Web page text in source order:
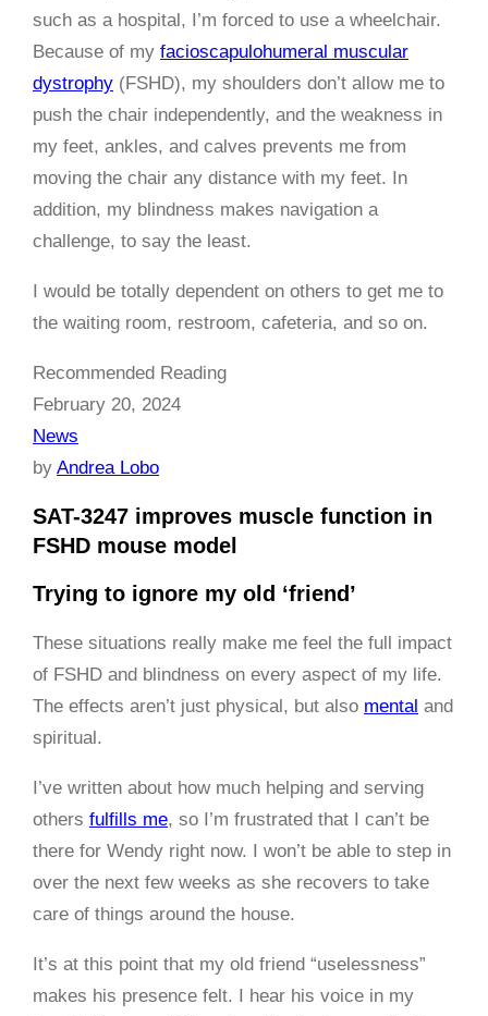
such as a hospital, I’m forced to use a wheelchair.
Because of my facioscapulohumeral muscular
dystrophy (FSHD), my shoulders don’t allow me to
push the chair independently, and the weakness in
my feet, ankles, and calves prevents me from
moving the chair any distance with my feet. In
addition, my blindness makes navigation a
challenge, to say the least.
I would be totally dependent on others to get me to
the waiting room, restroom, cafeteria, and so on.
Recommended Reading
February 20, 2024
News
by Andrea Lobo
SAT-3247 improves muscle function in
FSHD mouse model
Trying to ignore my old ‘friend’
These situations really make me feel the full impact
of FSHD and blindness on every aspect of my life.
The effects aren’t just physical, but also mental and
spiritual.
I’ve written about how much helping and serving
others fulfills me, so I’m frustrated that I can’t be
there for Wendy right now. I won’t be able to step in
over the next few weeks as she recovers to take
care of things around the house.
It’s at this point that my old friend “uselessness”
makes his presence felt. I hear his voice in my